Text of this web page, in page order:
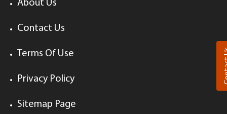
About Us
Contact Us
Terms Of Use
Privacy Policy
Sitemap Page